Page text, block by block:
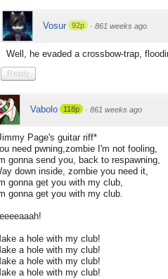
Vosur 92p · 861 weeks ago
Well, he evaded a crossbow-trap,
Reply
Vabolo 118p · 861 weeks ago
Page's guitar riff*
need pwning,zombie I'm not fooling,
gonna send you, back to respawning,
down inside, zombie you need it,
gonna get you with my club,
gonna get you with my club.
a hole with my club!
a hole with my club!
a hole with my club!
a hole with my club!